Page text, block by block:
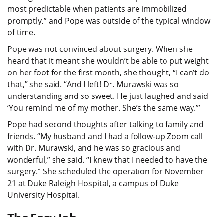
most predictable when patients are immobilized
promptly,” and Pope was outside of the typical window
of time.
Pope was not convinced about surgery. When she
heard that it meant she wouldn’t be able to put weight
on her foot for the first month, she thought, “I can’t do
that,” she said. “And I left! Dr. Murawski was so
understanding and so sweet. He just laughed and said
‘You remind me of my mother. She’s the same way.’”
Pope had second thoughts after talking to family and
friends. “My husband and I had a follow-up Zoom call
with Dr. Murawski, and he was so gracious and
wonderful,” she said. “I knew that I needed to have the
surgery.” She scheduled the operation for November
21 at Duke Raleigh Hospital, a campus of Duke
University Hospital.